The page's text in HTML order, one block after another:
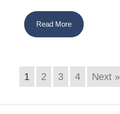
Read More
1 2 3 4 Next »